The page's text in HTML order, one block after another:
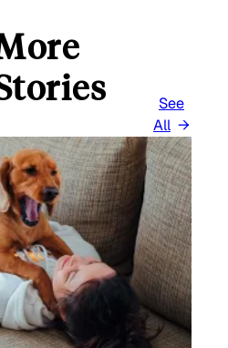
See
All